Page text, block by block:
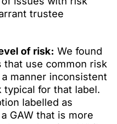
trustee
of risk: We found
that use common risk
manner inconsistent
for that label.
labelled as
GAW that is more